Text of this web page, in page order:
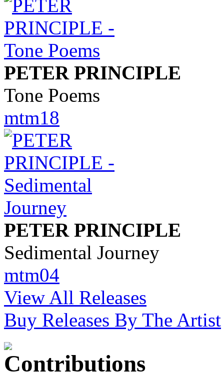
PETER PRINCIPLE
Tone Poems
mtm18
PETER PRINCIPLE
Sedimental Journey
mtm04
View All Releases
Buy Releases By The Artist